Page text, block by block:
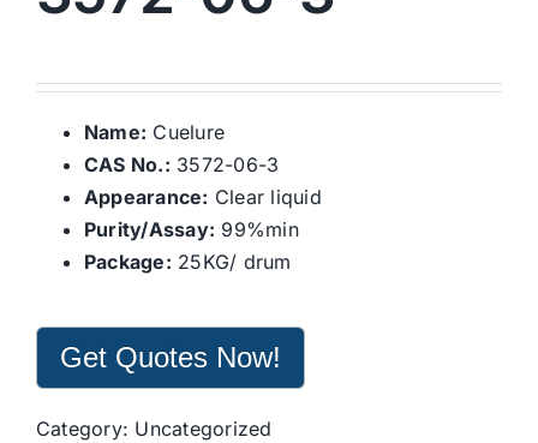
Name: Cuelure
CAS No.: 3572-06-3
Appearance: Clear liquid
Purity/Assay: 99%min
Package: 25KG/ drum
Get Quotes Now!
Category: Uncategorized